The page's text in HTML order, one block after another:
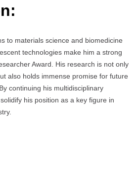
to materials science and biomedicine
technologies make him a strong
Award. His research is not only
also holds immense promise for future
continuing his multidisciplinary
his position as a key figure in